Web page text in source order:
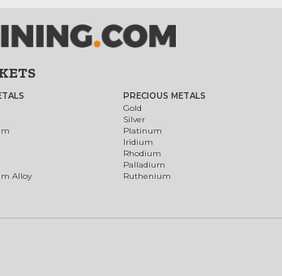
Alloy
PRECIOUS METALS
Gold
Silver
Platinum
Iridium
Rhodium
Palladium
Ruthenium